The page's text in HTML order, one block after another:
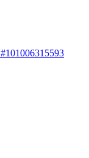
#101006315593